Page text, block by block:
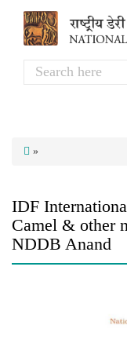
Search
»
IDF
Camel & other
NDDB Anand